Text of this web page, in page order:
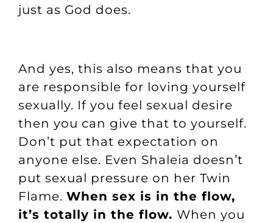
just as God does.
And yes, this also means that you
are responsible for loving yourself
sexually. If you feel sexual desire
then you can give that to yourself.
Don’t put that expectation on
anyone else. Even Shaleia doesn’t
put sexual pressure on her Twin
Flame. When sex is in the flow,
it’s totally in the flow. When you